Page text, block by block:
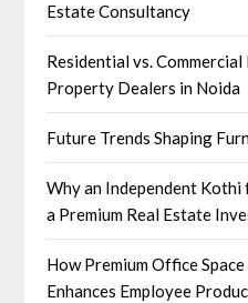
Estate Consultancy
Residential vs.
Property Dealers in Noida
Future Trends Shaping
Why an Independent Kothi
a Premium Real Estate
How Premium Office
Enhances Employee